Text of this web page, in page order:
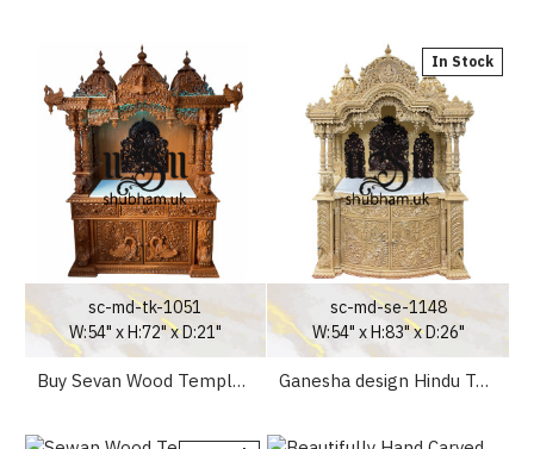
sc-md-tk-1051
W:54" x H:72" x D:21"
Buy Sevan Wood Temple UK
In Stock
sc-md-se-1148
W:54" x H:83" x D:26"
Ganesha design Hindu Temple for Home